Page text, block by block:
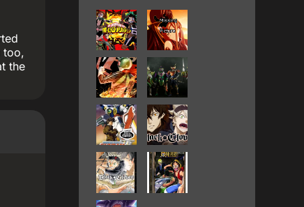
too,
the